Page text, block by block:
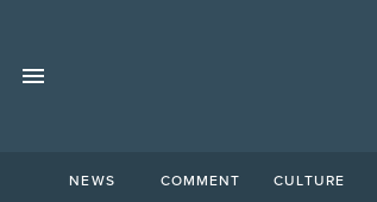
NEWS COMMENT CULTURE